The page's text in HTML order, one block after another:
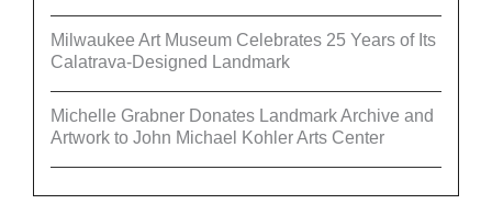
Milwaukee Art Museum Celebrates 25 Years of Its
Calatrava-Designed Landmark
Michelle Grabner Donates Landmark Archive and
Artwork to John Michael Kohler Arts Center